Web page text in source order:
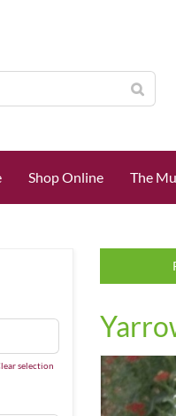
Shop Online The
selection